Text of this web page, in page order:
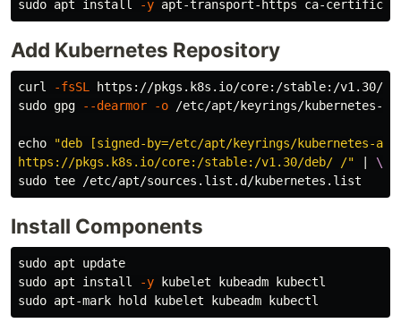
sudo apt install -y
Add Kubernetes Repository
curl -fsSL
https://pkgs.k8s.io/core:/stable:/v1.30/
sudo gpg --dearmor -o /etc/apt/keyrings/kubernetes-
echo
"deb [signed-by=/etc/apt/keyrings/kubernetes-
https://pkgs.k8s.io/core:/stable:/v1.30/deb/ /" | \
sudo tee
Install Components
sudo
sudo apt install -y
sudo